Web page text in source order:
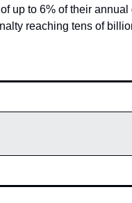
up to 6% of their
reaching tens of